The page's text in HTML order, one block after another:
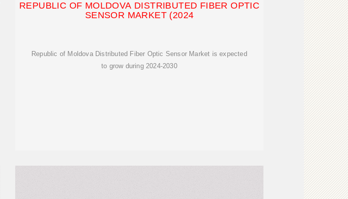
REPUBLIC OF MOLDOVA DISTRIBUTED FIBER OPTIC
SENSOR MARKET (2024
Republic of Moldova Distributed Fiber Optic Sensor Market is expected
to grow during 2024-2030